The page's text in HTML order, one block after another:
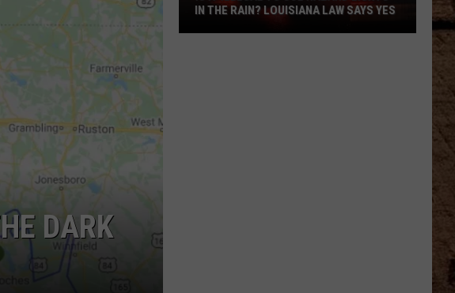
DARK
IN THE RAIN? LOUISIANA LAW SAYS YES